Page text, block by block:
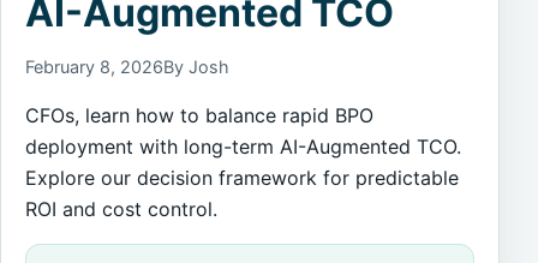
AI-Augmented TCO
February 8, 2026By Josh
CFOs, learn how to balance rapid BPO
deployment with long-term AI-Augmented TCO.
Explore our decision framework for predictable
ROI and cost control.